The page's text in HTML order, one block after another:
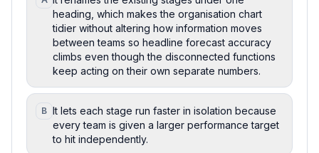
heading, which makes the organisation chart
tidier without altering how information moves
between teams so headline forecast accuracy
climbs even though the disconnected functions
keep acting on their own separate numbers.
B It lets each stage run faster in isolation because
every team is given a larger performance target
to hit independently.